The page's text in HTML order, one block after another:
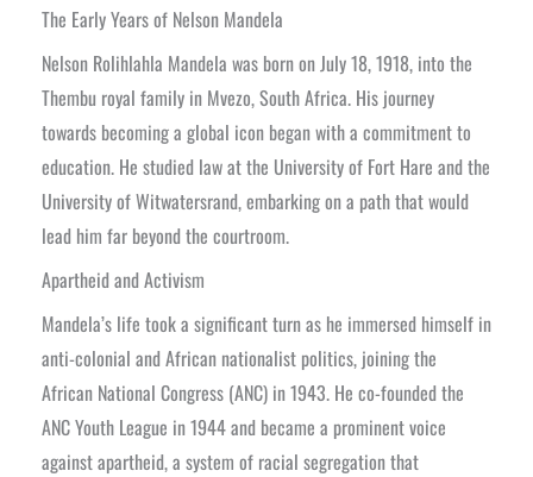
The Early Years of Nelson Mandela
Nelson Rolihlahla Mandela was born on July 18, 1918, into the
Thembu royal family in Mvezo, South Africa. His journey
towards becoming a global icon began with a commitment to
education. He studied law at the University of Fort Hare and the
University of Witwatersrand, embarking on a path that would
lead him far beyond the courtroom.
Apartheid and Activism
Mandela’s life took a significant turn as he immersed himself in
anti-colonial and African nationalist politics, joining the
African National Congress (ANC) in 1943. He co-founded the
ANC Youth League in 1944 and became a prominent voice
against apartheid, a system of racial segregation that